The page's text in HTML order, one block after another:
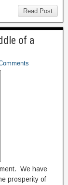
Read Post
of a
We have
prosperity of